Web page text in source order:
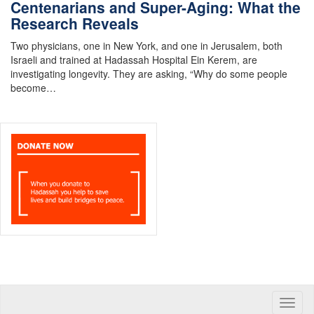
Centenarians and Super-Aging: What the
Research Reveals
Two physicians, one in New York, and one in Jerusalem, both
Israeli and trained at Hadassah Hospital Ein Kerem, are
investigating longevity. They are asking, “Why do some people
become…
Toggle